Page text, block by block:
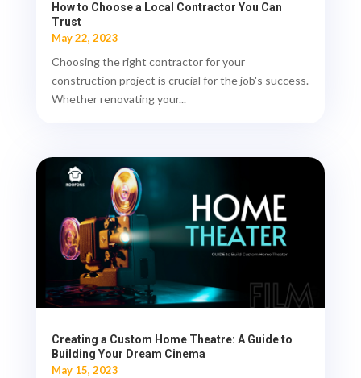
How to Choose a Local Contractor You Can
Trust
May 22, 2023
Choosing the right contractor for your
construction project is crucial for the job's success.
Whether renovating your...
Creating a Custom Home Theatre: A Guide to
Building Your Dream Cinema
May 15, 2023